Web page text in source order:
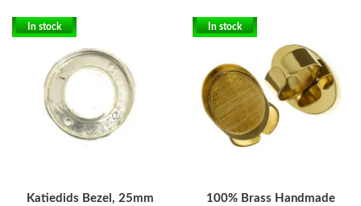
In stock
Katiedids Bezel, 25mm
In stock
100% Brass Handmade